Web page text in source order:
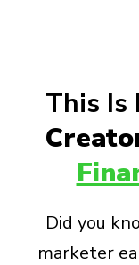
This Is
Did you
marketer